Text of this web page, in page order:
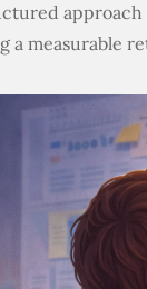
approach
a measurable